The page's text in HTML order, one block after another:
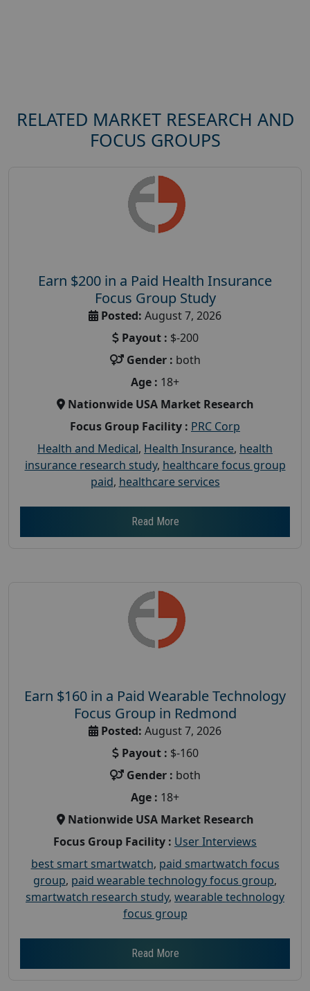
RELATED MARKET RESEARCH AND
FOCUS GROUPS
Earn $200 in a Paid Health Insurance
Focus Group Study
Posted: August 7, 2026
Payout : $-200
Gender : both
Age : 18+
Nationwide USA Market Research
Focus Group Facility : PRC Corp
Health and Medical, Health Insurance, health
insurance research study, healthcare focus group
paid, healthcare services
Read More
Earn $160 in a Paid Wearable Technology
Focus Group in Redmond
Posted: August 7, 2026
Payout : $-160
Gender : both
Age : 18+
Nationwide USA Market Research
Focus Group Facility : User Interviews
best smart smartwatch, paid smartwatch focus
group, paid wearable technology focus group,
smartwatch research study, wearable technology
focus group
Read More